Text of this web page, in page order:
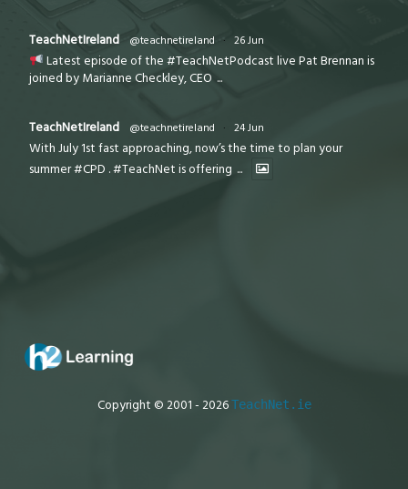
TeachNetIreland @teachnetireland · 26 Jun
Latest episode of the #TeachNetPodcast live Pat Brennan is
joined by Marianne Checkley, CEO ...
TeachNetIreland @teachnetireland · 24 Jun
With July 1st fast approaching, now’s the time to plan your
summer #CPD . #TeachNet is offering ...
Copyright © 2001 - 2026TeachNet.ie